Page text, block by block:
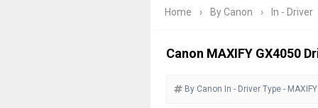
Epson
HP Smart Tank
Brother DCP-
Home › By Canon › In - Driver
Canon MAXIFY GX4050
By Canon In - Driver Type - MAXIFY